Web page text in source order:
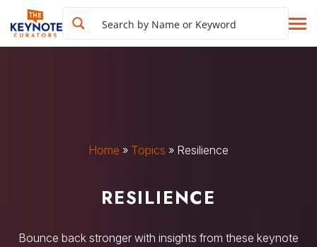
Home » Topics » Resilience
RESILIENCE
Bounce back stronger with insights from these keynote